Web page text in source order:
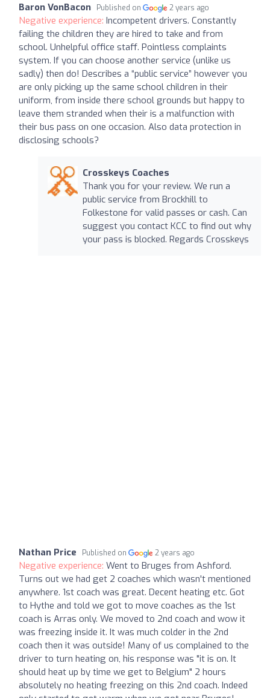
Baron VonBacon Published on 2 years ago
Negative experience: Incompetent drivers. Constantly
failing the children they are hired to take and from
school. Unhelpful office staff. Pointless complaints
system. If you can choose another service (unlike us
sadly) then do! Describes a “public service” however you
are only picking up the same school children in their
uniform, from inside there school grounds but happy to
leave them stranded when their is a malfunction with
their bus pass on one occasion. Also data protection in
disclosing schools?
Crosskeys Coaches
Thank you for your review. We run a
public service from Brockhill to
Folkestone for valid passes or cash. Can
suggest you contact KCC to find out why
your pass is blocked. Regards Crosskeys
Nathan Price Published on 2 years ago
Negative experience: Went to Bruges from Ashford.
Turns out we had get 2 coaches which wasn't mentioned
anywhere. 1st coach was great. Decent heating etc. Got
to Hythe and told we got to move coaches as the 1st
coach is Arras only. We moved to 2nd coach and wow it
was freezing inside it. It was much colder in the 2nd
coach then it was outside! Many of us complained to the
driver to turn heating on, his response was "it is on. It
should heat up by time we get to Belgium" 2 hours
absolutely no heating freezing on this 2nd coach. Indeed